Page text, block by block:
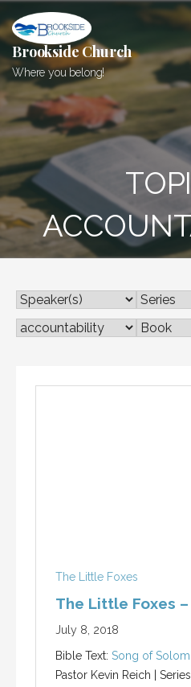
to
content
Brookside Church
Where you belong!
The Little Foxes
The Little Foxes
July 8, 2018
Bible Text: Song of
Pastor Kevin Reich |